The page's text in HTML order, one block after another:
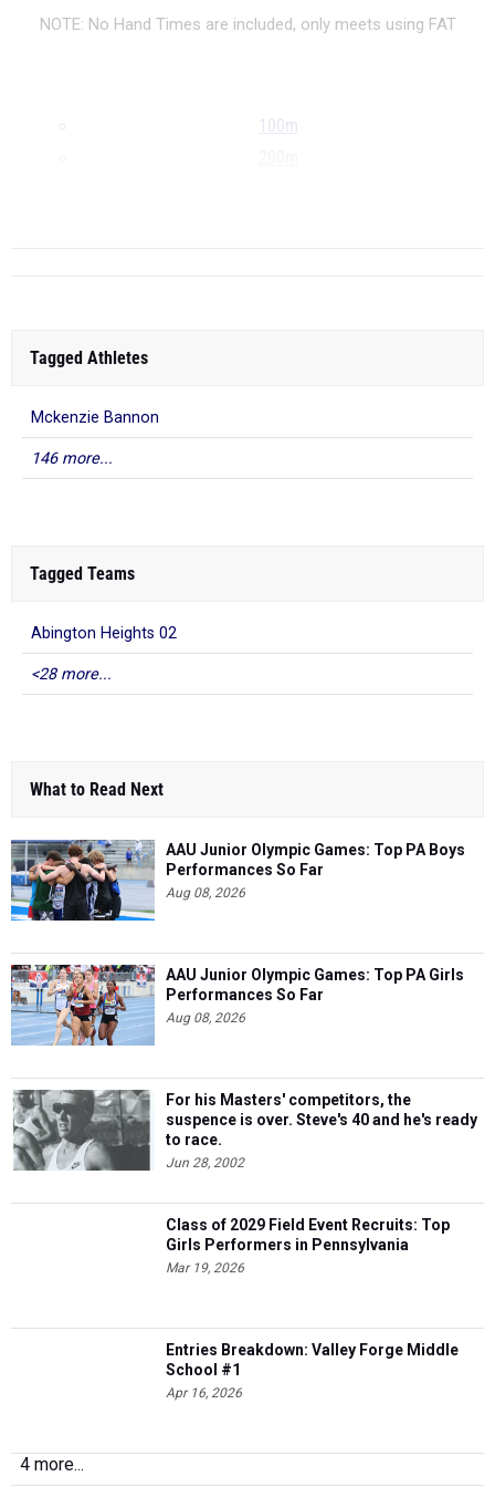
NOTE: No Hand Times are included, only meets using FAT
100m
Tagged Athletes
Mckenzie Bannon
146 more...
Tagged Teams
Abington Heights 02
<28 more...
What to Read Next
AAU Junior Olympic Games: Top PA Boys
Performances So Far
Aug 08, 2026
AAU Junior Olympic Games: Top PA Girls
Performances So Far
Aug 08, 2026
For his Masters' competitors, the
suspence is over. Steve's 40 and he's ready
to race.
Jun 28, 2002
Class of 2029 Field Event Recruits: Top
Girls Performers in Pennsylvania
Mar 19, 2026
Entries Breakdown: Valley Forge Middle
School #1
Apr 16, 2026
4 more...